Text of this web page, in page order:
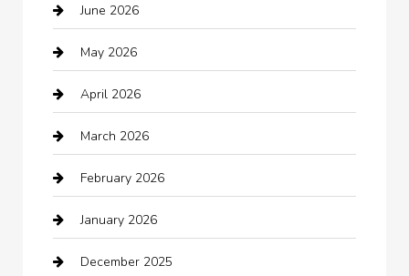
Auto repair shop
Automation Company
Automotive
Automotive Services
Bail bonds service
barber shops
Bath Remodeling
June 2026
May 2026
April 2026
March 2026
February 2026
January 2026
December 2025